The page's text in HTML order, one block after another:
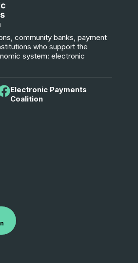
community banks, payment
who support the
system: electronic
Electronic Payments
Coalition